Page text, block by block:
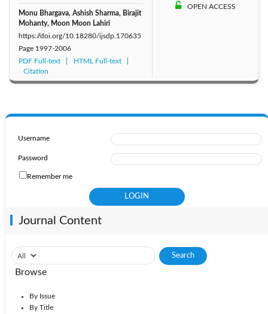
Monu Bhargava, Ashish Sharma, Birajit
Mohanty, Moon Moon Lahiri
https://doi.org/10.18280/ijsdp.170635
Page 1997-2006
PDF Full-text
HTML Full-text
Citation
OPEN ACCESS
Username
Password
Remember me
Journal Content
Browse
By Issue
By Title